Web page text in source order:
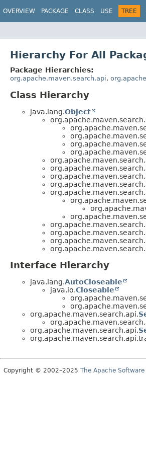
OVERVIEW PACKAGE CLASS USE TREE
Hierarchy For All
Package Hierarchies:
org.apache.maven.search.api,
Class Hierarchy
java.lang.Object
Interface Hierarchy
java.lang.AutoCloseable
java.io.Closeable
org.apache.maven.search.api.
org.apache.maven.search.api.
Copyright © 2002–2025 The Apache